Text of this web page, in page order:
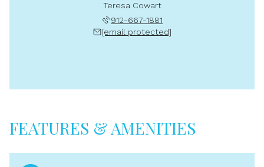
Teresa Cowart
912-667-1881
[email protected]
FEATURES & AMENITIES